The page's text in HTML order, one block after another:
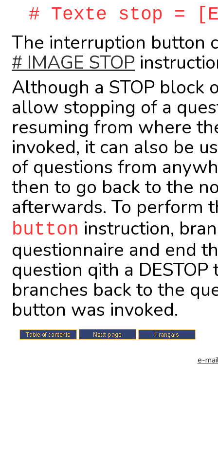
# Texte stop =
The interruption button
# IMAGE STOP
Although a STOP block
allow stopping of a
resuming from where
invoked, it can also be
of questions from
then to go back to the
afterwards. To perform
button instruction,
questionnaire and end
question qith a
branches back to the
button was invoked.
e-